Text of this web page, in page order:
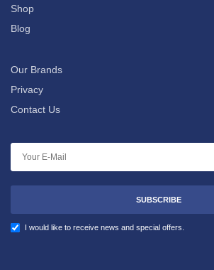
Shop
Blog
Our Brands
Privacy
Contact Us
SUBSCRIBE
I would like to receive news and special offers.